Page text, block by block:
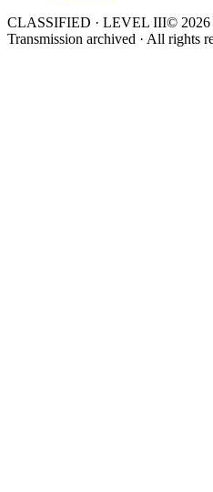
CLASSIFIED · LEVEL III© 2026
Transmission archived · All rights